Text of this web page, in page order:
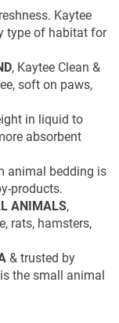
Kaytee
type of habitat for
, Kaytee Clean &
soft on paws,
in liquid to
absorbent
animal bedding is
products.
ANIMALS,
rats, hamsters,